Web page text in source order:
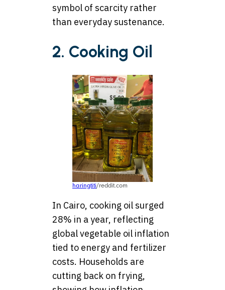
symbol of scarcity rather
than everyday sustenance.
2. Cooking Oil
haringtiti/reddit.com
In Cairo, cooking oil surged
28% in a year, reflecting
global vegetable oil inflation
tied to energy and fertilizer
costs. Households are
cutting back on frying,